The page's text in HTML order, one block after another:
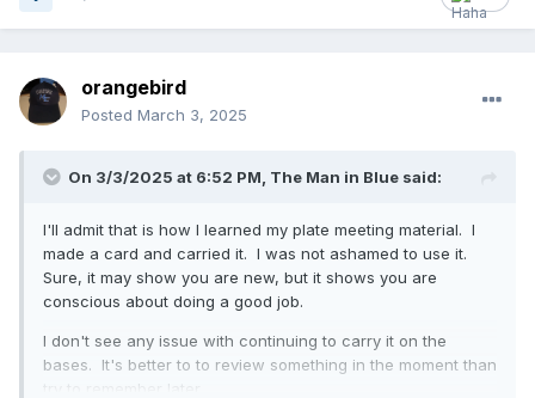
orangebird
Posted March 3, 2025
On 3/3/2025 at 6:52 PM, The Man in Blue said:
I'll admit that is how I learned my plate meeting material. I
made a card and carried it. I was not ashamed to use it.
Sure, it may show you are new, but it shows you are
conscious about doing a good job.
I don't see any issue with continuing to carry it on the
bases. It's better to to review something in the moment than
try to remember later.